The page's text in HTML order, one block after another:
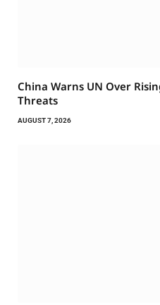
China Warns UN Over
Threats
AUGUST 7, 2026